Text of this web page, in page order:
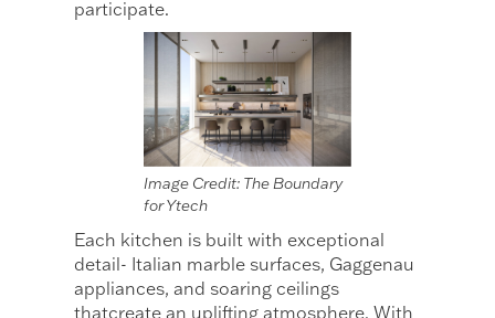
participate.
Image Credit: The Boundary
for Ytech
Each kitchen is built with exceptional
detail- Italian marble surfaces, Gaggenau
appliances, and soaring ceilings
thatcreate an uplifting atmosphere. With